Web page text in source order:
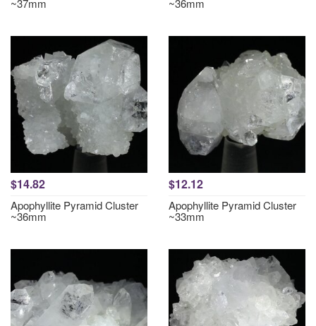
~37mm ~36mm
$14.82
Apophyllite Pyramid Cluster
~36mm
$12.12
Apophyllite Pyramid Cluster
~33mm